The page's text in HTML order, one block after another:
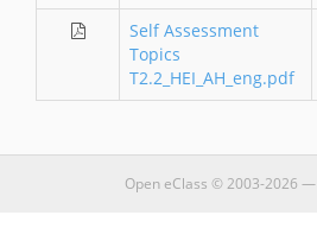
Self Assessment
Topics
T2.2_HEI_AH_eng.pdf
Open eClass © 2003-2026 —